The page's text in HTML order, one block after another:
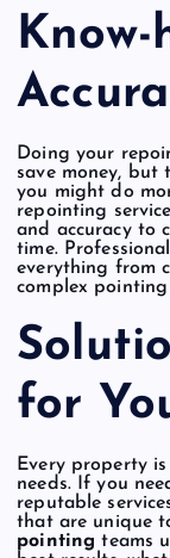
Know-
Doing your
save money, but
you might do
repointing
and accuracy to
time.
everything from
complex
for
Every property
needs. If you
reputable
that are unique
pointingteams